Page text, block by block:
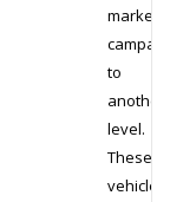
to
another
level.
These
vehicles